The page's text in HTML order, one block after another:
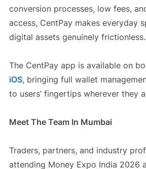
conversion processes, low fees,
access, CentPay makes everyday
digital assets genuinely frictionless.
The CentPay app is available on
iOS, bringing full wallet
to users’ fingertips wherever they
Meet The Team In Mumbai
Traders, partners, and industry
attending Money Expo India 2026